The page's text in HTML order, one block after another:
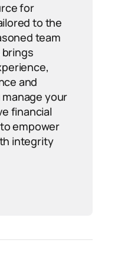
for
to the
team
and
your
financial
empower
integrity